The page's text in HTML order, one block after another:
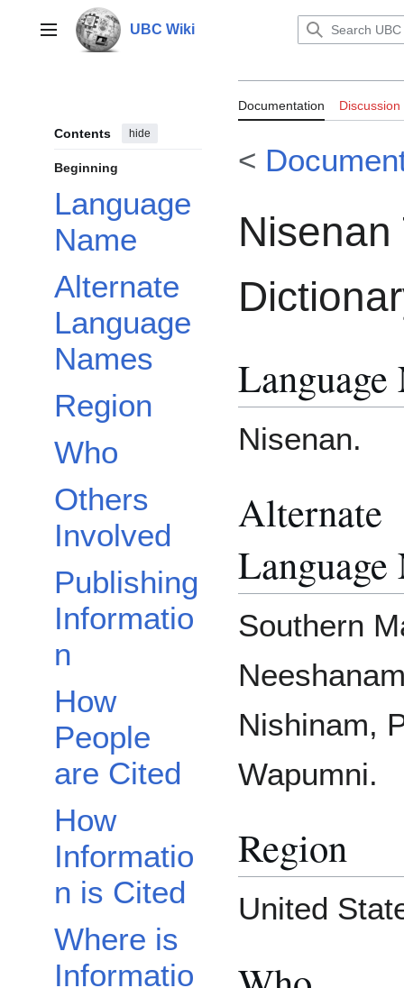
contentMain menu UBC Wiki
Contents hide
Beginning
Language
Name
Alternate
Language
Names
Region
Who
Others
Involved
Publishing
Informatio
n
How
People
are Cited
How
Informatio
n is Cited
Where is
Informatio
Documentation Discussion
<
Nisenan
Language
Nisenan.
Alternate
Language
Southern
Nishinam,
Wapumni.
Region
United